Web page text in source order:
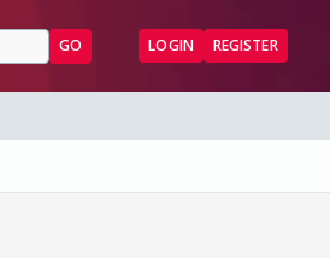
GO LOGIN REGISTER